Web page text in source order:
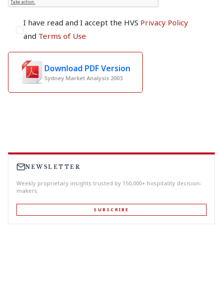
I have read and I accept the HVS Privacy Policy
and Terms of Use
Download PDF Version
Sydney Market Analysis 2003
NEWSLETTER
Weekly proprietary insights trusted by 150,000+ hospitality decision-
makers.
SUBSCRIBE